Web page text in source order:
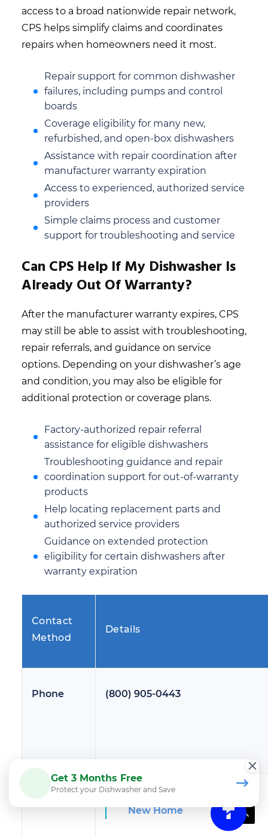
access to a broad nationwide repair network,
CPS helps simplify claims and coordinates
repairs when homeowners need it most.
Repair support for common dishwasher
failures, including pumps and control
boards
Coverage eligibility for many new,
refurbished, and open-box dishwashers
Assistance with repair coordination after
manufacturer warranty expiration
Access to experienced, authorized service
providers
Simple claims process and customer
support for troubleshooting and service
Can CPS Help If My Dishwasher Is
Already Out Of Warranty?
After the manufacturer warranty expires, CPS
may still be able to assist with troubleshooting,
repair referrals, and guidance on service
options. Depending on your dishwasher’s age
and condition, you may also be eligible for
additional protection or coverage plans.
Factory-authorized repair referral
assistance for eligible dishwashers
Troubleshooting guidance and repair
coordination support for out-of-warranty
products
Help locating replacement parts and
authorized service providers
Guidance on extended protection
eligibility for certain dishwashers after
warranty expiration
Contact
Method
Details
Phone (800) 905-0443
New Home
Get 3 Months Free
Protect your Dishwasher and Save